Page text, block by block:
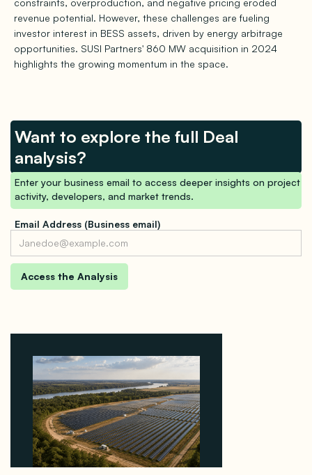
constraints, overproduction, and negative pricing eroded
revenue potential. However, these challenges are fueling
investor interest in BESS assets, driven by energy arbitrage
opportunities. SUSI Partners' 860 MW acquisition in 2024
highlights the growing momentum in the space.
Want to explore the full Deal
analysis?
Enter your business email to access deeper insights on project
activity, developers, and market trends.
Email Address (Business email)